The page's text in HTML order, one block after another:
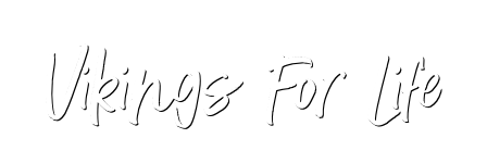
Vikings For Life